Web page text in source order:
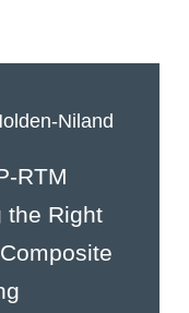
Niland
RTM
the Right